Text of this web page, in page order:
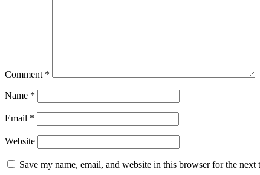
Comment *
Name *
Email *
Website
Save my name, email, and website in this browser for the next